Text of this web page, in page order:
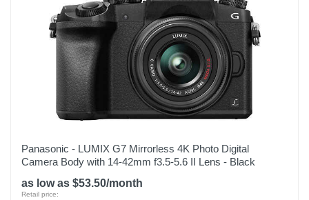
Panasonic - LUMIX G7 Mirrorless 4K Photo Digital
Camera Body with 14-42mm f3.5-5.6 II Lens - Black
as low as $53.50/month
Retail price: